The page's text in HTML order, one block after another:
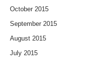
October 2015
September 2015
August 2015
July 2015